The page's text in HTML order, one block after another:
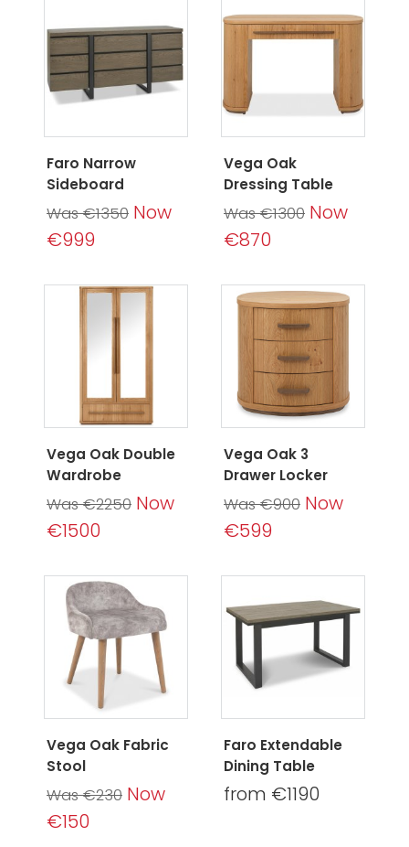
Faro Narrow
Sideboard
Was €1350 Now
€999
Vega Oak
Dressing Table
Was €1300 Now
€870
Vega Oak Double
Wardrobe
Was €2250 Now
€1500
Vega Oak 3
Drawer Locker
Was €900 Now
€599
Vega Oak Fabric
Stool
Was €230 Now
€150
Faro Extendable
Dining Table
from €1190